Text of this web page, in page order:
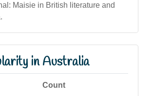
Maisie in British literature and
in Australia
Count